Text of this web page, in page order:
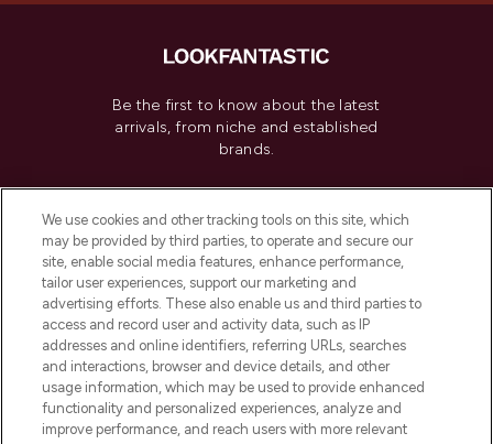
Be the first to know about the latest
arrivals, from niche and established
brands.
Do Not Sell or Share My Personal
Information
HELP & INFORMATION
COMPANY INFORMATION
ABOUT LOOKFANTASTIC
We use cookies and other tracking tools on this site, which
may be provided by third parties, to operate and secure our
site, enable social media features, enhance performance,
tailor user experiences, support our marketing and
advertising efforts. These also enable us and third parties to
access and record user and activity data, such as IP
addresses and online identifiers, referring URLs, searches
and interactions, browser and device details, and other
usage information, which may be used to provide enhanced
functionality and personalized experiences, analyze and
improve performance, and reach users with more relevant